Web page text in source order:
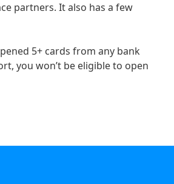
partners. It also has a few
5+ cards from any bank
you won’t be eligible to open